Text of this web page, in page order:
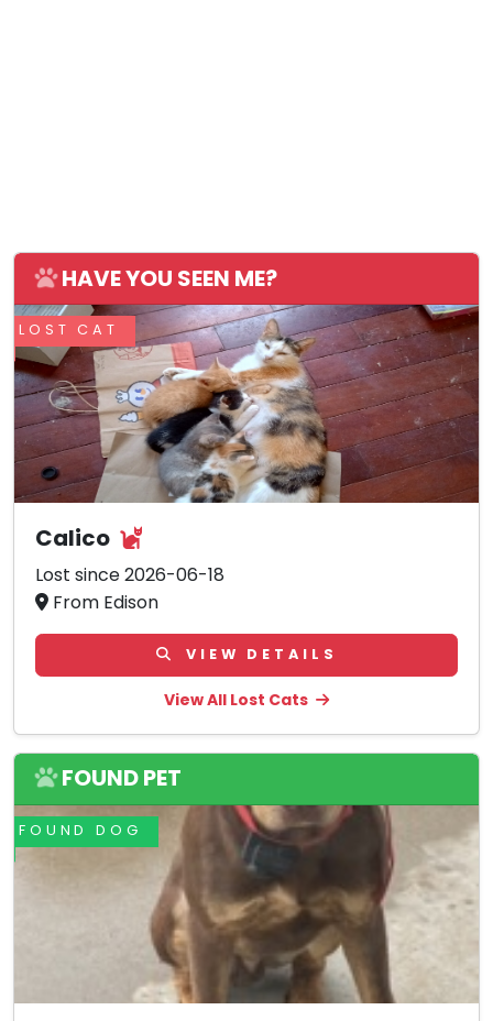
HAVE YOU SEEN ME?
LOST CAT
Calico
Lost since 2026-06-18
From Edison
VIEW DETAILS
View All Lost Cats
FOUND PET
FOUND DOG